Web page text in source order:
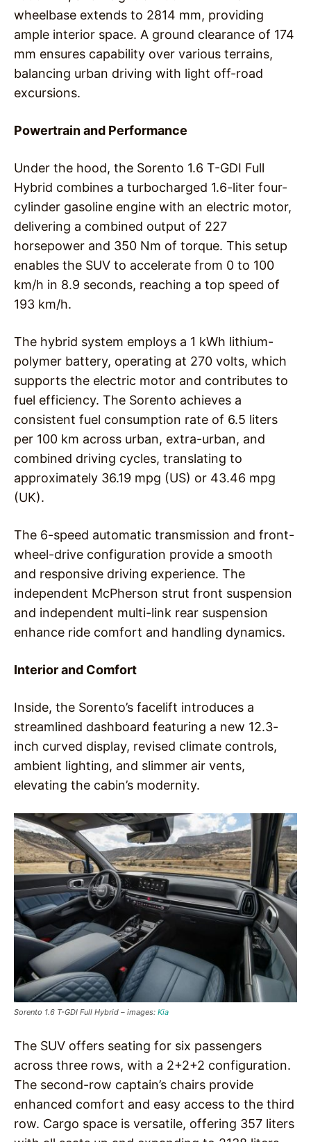
wheelbase extends to 2814 mm, providing
ample interior space. A ground clearance of 174
mm ensures capability over various terrains,
balancing urban driving with light off-road
excursions.
Powertrain and Performance
Under the hood, the Sorento 1.6 T-GDI Full
Hybrid combines a turbocharged 1.6-liter four-
cylinder gasoline engine with an electric motor,
delivering a combined output of 227
horsepower and 350 Nm of torque. This setup
enables the SUV to accelerate from 0 to 100
km/h in 8.9 seconds, reaching a top speed of
193 km/h.
The hybrid system employs a 1 kWh lithium-
polymer battery, operating at 270 volts, which
supports the electric motor and contributes to
fuel efficiency. The Sorento achieves a
consistent fuel consumption rate of 6.5 liters
per 100 km across urban, extra-urban, and
combined driving cycles, translating to
approximately 36.19 mpg (US) or 43.46 mpg
(UK).
The 6-speed automatic transmission and front-
wheel-drive configuration provide a smooth
and responsive driving experience. The
independent McPherson strut front suspension
and independent multi-link rear suspension
enhance ride comfort and handling dynamics.
Interior and Comfort
Inside, the Sorento’s facelift introduces a
streamlined dashboard featuring a new 12.3-
inch curved display, revised climate controls,
ambient lighting, and slimmer air vents,
elevating the cabin’s modernity.
Sorento 1.6 T-GDI Full Hybrid – images: Kia
The SUV offers seating for six passengers
across three rows, with a 2+2+2 configuration.
The second-row captain’s chairs provide
enhanced comfort and easy access to the third
row. Cargo space is versatile, offering 357 liters